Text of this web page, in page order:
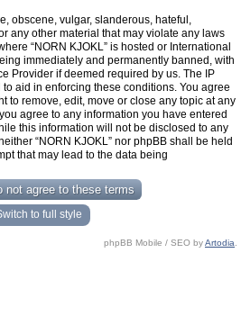
obscene, vulgar, slanderous, hateful,
any other material that may violate any laws
“NORN KJOKL” is hosted or International
immediately and permanently banned, with
Provider if deemed required by us. The IP
aid in enforcing these conditions. You agree
to remove, edit, move or close any topic at any
agree to any information you have entered
this information will not be disclosed to any
“NORN KJOKL” nor phpBB shall be held
that may lead to the data being
to full style
phpBB Mobile / SEO byArtodia